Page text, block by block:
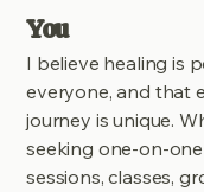
You
I believe healing is
everyone, and that
journey is unique.
seeking one-on-
sessions, classes,